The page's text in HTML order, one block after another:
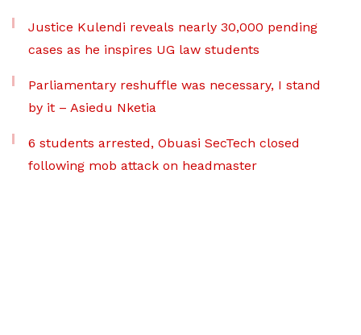
Justice Kulendi reveals nearly 30,000 pending
cases as he inspires UG law students
Parliamentary reshuffle was necessary, I stand
by it – Asiedu Nketia
6 students arrested, Obuasi SecTech closed
following mob attack on headmaster